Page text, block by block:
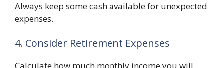
Always keep some cash available for unexpected
expenses.
4. Consider Retirement Expenses
Calculate how much monthly income you will